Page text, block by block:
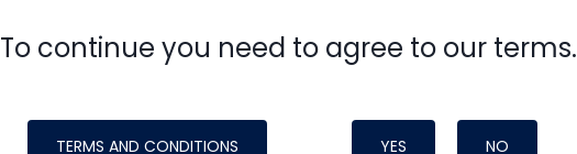
To continue you need to agree to our terms.
TERMS AND CONDITIONS YES NO
made possible by generous support from